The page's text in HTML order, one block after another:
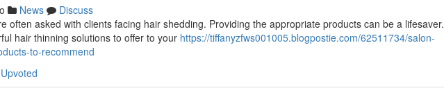
News
Discuss
often asked with clients facing hair shedding. Providing the appropriate products can be a lifesaver.
hair thinning solutions to offer to your https://tiffanyzfws001005.blogpostie.com/62511734/salon-
to-recommend